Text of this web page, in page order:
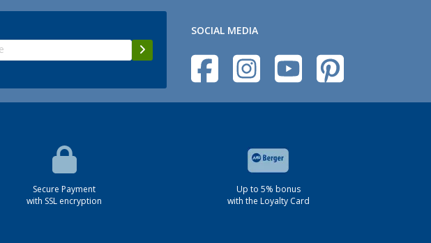
SOCIAL MEDIA
Secure Payment
with SSL encryption
Up to 5% bonus
with the Loyalty Card